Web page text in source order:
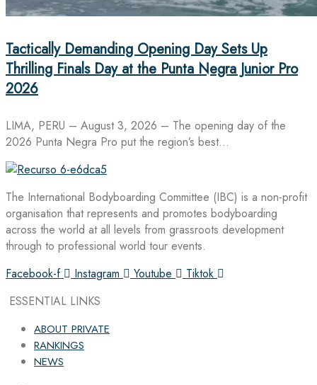
Tactically Demanding Opening Day Sets Up
Thrilling Finals Day at the Punta Negra Junior Pro
2026
LIMA, PERU – August 3, 2026 – The opening day of the
2026 Punta Negra Pro put the region’s best…
The International Bodyboarding Committee (IBC) is a non-profit
organisation that represents and promotes bodyboarding
across the world at all levels from grassroots development
through to professional world tour events.
Facebook-f
Instagram Youtube
Tiktok
ESSENTIAL LINKS
ABOUT PRIVATE
RANKINGS
NEWS